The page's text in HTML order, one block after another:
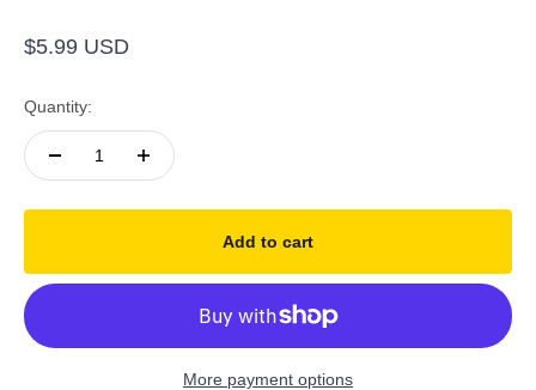
Sale price
$5.99 USD
Quantity:
Add to cart
More payment options